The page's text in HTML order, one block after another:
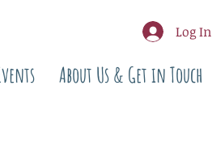
Log In
About Us & Get in Touch